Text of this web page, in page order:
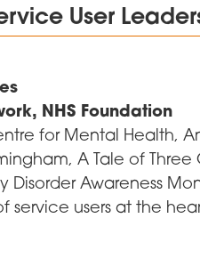
User
NHS Foundation
for Mental Health,
A Tale of
Disorder Awareness
service users at the